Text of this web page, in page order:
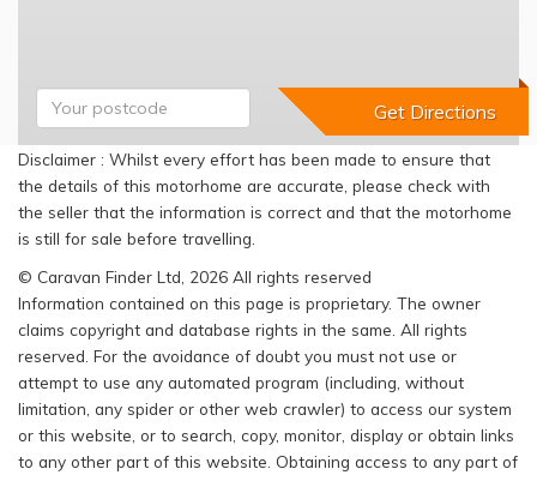
Disclaimer : Whilst every effort has been made to ensure that
the details of this motorhome are accurate, please check with
the seller that the information is correct and that the motorhome
is still for sale before travelling.
© Caravan Finder Ltd, 2026 All rights reserved
Information contained on this page is proprietary. The owner
claims copyright and database rights in the same. All rights
reserved. For the avoidance of doubt you must not use or
attempt to use any automated program (including, without
limitation, any spider or other web crawler) to access our system
or this website, or to search, copy, monitor, display or obtain links
to any other part of this website. Obtaining access to any part of